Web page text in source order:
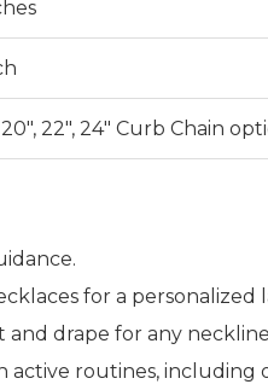
20", 22", 24" Curb Chain
for a personalized
drape for any
active routines, including